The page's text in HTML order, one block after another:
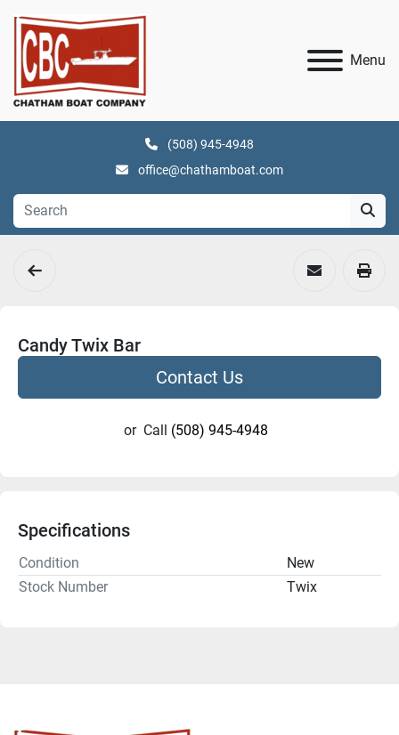
Menu
(508) 945-4948
office@chathamboat.com
Candy Twix Bar
Contact Us
or Call (508) 945-4948
Specifications
Condition
New
Stock Number
Twix